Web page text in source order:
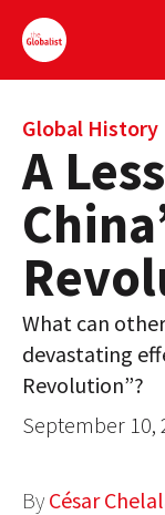
Sign Up
EUROPE
AMERICA
ASIA
GLOBAL PAIRINGS
GLOBALISM
GLOBAL CUISINE
Global History
A
What can
devastating
Revolution”?
September 10,
By César